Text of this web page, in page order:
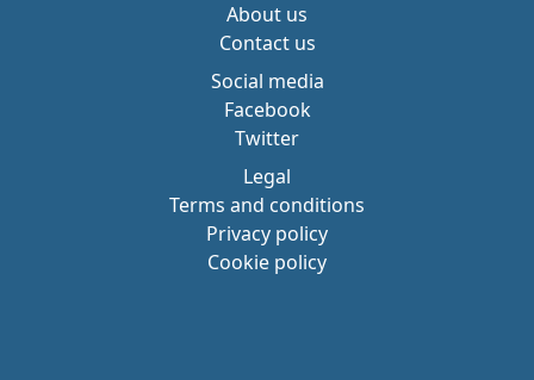
About us
Contact us
Social media
Facebook
Twitter
Legal
Terms and conditions
Privacy policy
Cookie policy